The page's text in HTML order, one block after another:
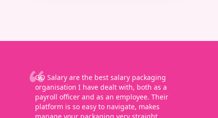
GO Salary are the best salary packaging
organisation I have dealt with, both as a
payroll officer and as an employee. Their
platform is so easy to navigate, makes